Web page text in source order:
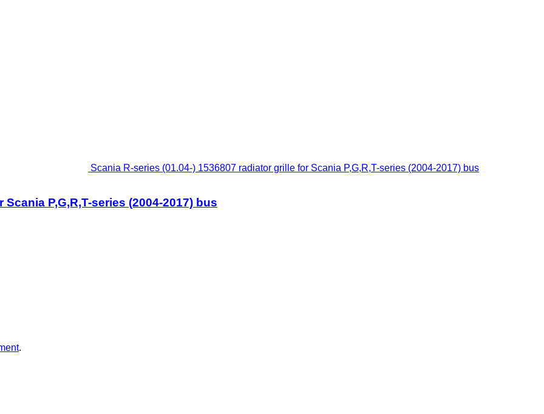
Scania R-series (01.04-) 1536807 radiator grille for Scania P,G,R,T-series (2004-2017) bus
P,G,R,T-series (2004-2017) bus
.